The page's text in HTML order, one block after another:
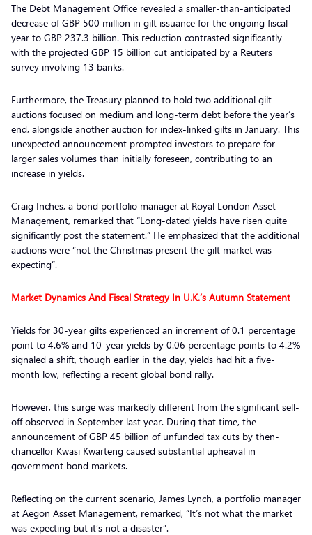
The Debt Management Office revealed a smaller-than-anticipated
decrease of GBP 500 million in gilt issuance for the ongoing fiscal
year to GBP 237.3 billion. This reduction contrasted significantly
with the projected GBP 15 billion cut anticipated by a Reuters
survey involving 13 banks.
Furthermore, the Treasury planned to hold two additional gilt
auctions focused on medium and long-term debt before the year’s
end, alongside another auction for index-linked gilts in January. This
unexpected announcement prompted investors to prepare for
larger sales volumes than initially foreseen, contributing to an
increase in yields.
Craig Inches, a bond portfolio manager at Royal London Asset
Management, remarked that “Long-dated yields have risen quite
significantly post the statement.” He emphasized that the additional
auctions were “not the Christmas present the gilt market was
expecting”.
Market Dynamics And Fiscal Strategy In U.K.’s Autumn Statement
Yields for 30-year gilts experienced an increment of 0.1 percentage
point to 4.6% and 10-year yields by 0.06 percentage points to 4.2%
signaled a shift, though earlier in the day, yields had hit a five-
month low, reflecting a recent global bond rally.
However, this surge was markedly different from the significant sell-
off observed in September last year. During that time, the
announcement of GBP 45 billion of unfunded tax cuts by then-
chancellor Kwasi Kwarteng caused substantial upheaval in
government bond markets.
Reflecting on the current scenario, James Lynch, a portfolio manager
at Aegon Asset Management, remarked, “It’s not what the market
was expecting but it’s not a disaster”.